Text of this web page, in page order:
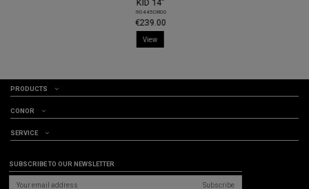
PRODUCTS
CONOR
SERVICE
SUBSCRIBE TO OUR NEWSLETTER
Subscribe